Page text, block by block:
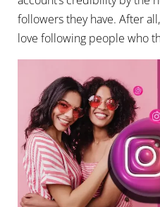
followers they have. After
love following people who